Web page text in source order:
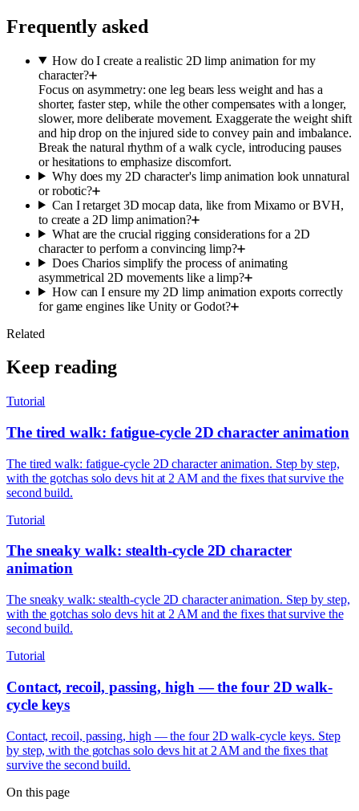
Frequently asked
How do I create a realistic 2D limp animation for my
character?
Focus on asymmetry: one leg bears less weight and has a
shorter, faster step, while the other compensates with a longer,
slower, more deliberate movement. Exaggerate the weight shift
and hip drop on the injured side to convey pain and imbalance.
Break the natural rhythm of a walk cycle, introducing pauses
or hesitations to emphasize discomfort.
Why does my 2D character's limp animation look unnatural
or robotic?
Can I retarget 3D mocap data, like from Mixamo or BVH,
to create a 2D limp animation?
What are the crucial rigging considerations for a 2D
character to perform a convincing limp?
Does Charios simplify the process of animating
asymmetrical 2D movements like a limp?
How can I ensure my 2D limp animation exports correctly
for game engines like Unity or Godot?
Related
Keep reading
Tutorial
The tired walk: fatigue-cycle 2D character animation
The tired walk: fatigue-cycle 2D character animation. Step by step,
with the gotchas solo devs hit at 2 AM and the fixes that survive the
second build.
Tutorial
The sneaky walk: stealth-cycle 2D character
animation
The sneaky walk: stealth-cycle 2D character animation. Step by step,
with the gotchas solo devs hit at 2 AM and the fixes that survive the
second build.
Tutorial
Contact, recoil, passing, high — the four 2D walk-
cycle keys
Contact, recoil, passing, high — the four 2D walk-cycle keys. Step
by step, with the gotchas solo devs hit at 2 AM and the fixes that
survive the second build.
On this page